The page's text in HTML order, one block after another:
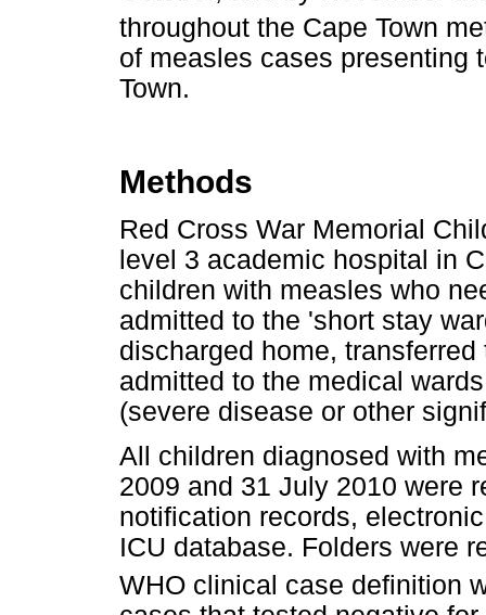
throughout the Cape Town
of measles cases presenting
Town.
Methods
Red Cross War Memorial
level 3 academic hospital in
children with measles who
admitted to the 'short stay
discharged home,
admitted to the medical
(severe disease or other
All children diagnosed with
2009 and 31 July 2010 were
notification records,
ICU database. Folders were
WHO clinical case definition